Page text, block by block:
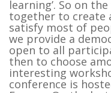
learning’. So on
together to create
satisfy most of
we provide a
open to all
then to choose
interesting
conference is